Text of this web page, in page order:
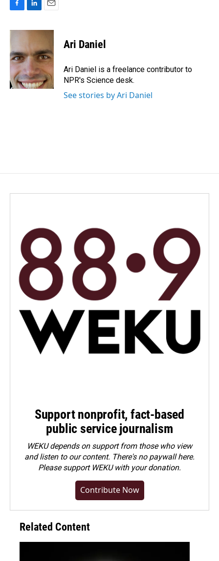
c
b
o
o
k
n
e
d
n
a
l
Ari Daniel
Ari Daniel is a freelance contributor to
NPR's Science desk.
See stories by Ari Daniel
Support nonprofit, fact-based
public service journalism
WEKU depends on support from those who view
and listen to our content. There's no paywall here.
Pleasesupport WEKU with your donation.
Contribute Now
Related Content